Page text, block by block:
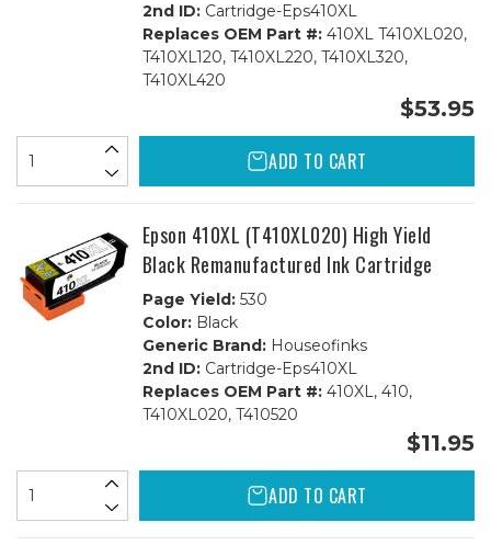
2nd ID:Cartridge-Eps410XL
Replaces OEM Part #:410XL T410XL020,
T410XL120, T410XL220, T410XL320,
T410XL420
$53.95
ADD TO CART
Epson 410XL (T410XL020) High Yield
Black Remanufactured Ink Cartridge
Page Yield:530
Color:Black
Generic Brand:Houseofinks
2nd ID:Cartridge-Eps410XL
Replaces OEM Part #:410XL, 410,
T410XL020, T410520
$11.95
ADD TO CART